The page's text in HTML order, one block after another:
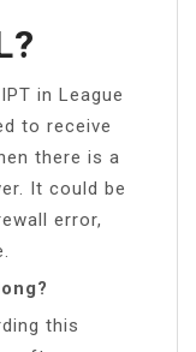
in League
to receive
there is a
It could be
error,
this